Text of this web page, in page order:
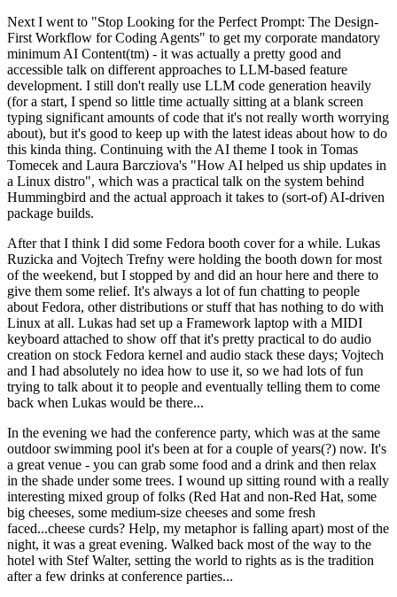
Next I went to "Stop Looking for the Perfect Prompt: The Design-
First Workflow for Coding Agents" to get my corporate mandatory
minimum AI Content(tm) - it was actually a pretty good and
accessible talk on different approaches to LLM-based feature
development. I still don't really use LLM code generation heavily
(for a start, I spend so little time actually sitting at a blank screen
typing significant amounts of code that it's not really worth worrying
about), but it's good to keep up with the latest ideas about how to do
this kinda thing. Continuing with the AI theme I took in Tomas
Tomecek and Laura Barcziova's "How AI helped us ship updates in
a Linux distro", which was a practical talk on the system behind
Hummingbird and the actual approach it takes to (sort-of) AI-driven
package builds.
After that I think I did some Fedora booth cover for a while. Lukas
Ruzicka and Vojtech Trefny were holding the booth down for most
of the weekend, but I stopped by and did an hour here and there to
give them some relief. It's always a lot of fun chatting to people
about Fedora, other distributions or stuff that has nothing to do with
Linux at all. Lukas had set up a Framework laptop with a MIDI
keyboard attached to show off that it's pretty practical to do audio
creation on stock Fedora kernel and audio stack these days; Vojtech
and I had absolutely no idea how to use it, so we had lots of fun
trying to talk about it to people and eventually telling them to come
back when Lukas would be there...
In the evening we had the conference party, which was at the same
outdoor swimming pool it's been at for a couple of years(?) now. It's
a great venue - you can grab some food and a drink and then relax
in the shade under some trees. I wound up sitting round with a really
interesting mixed group of folks (Red Hat and non-Red Hat, some
big cheeses, some medium-size cheeses and some fresh
faced...cheese curds? Help, my metaphor is falling apart) most of the
night, it was a great evening. Walked back most of the way to the
hotel with Stef Walter, setting the world to rights as is the tradition
after a few drinks at conference parties...